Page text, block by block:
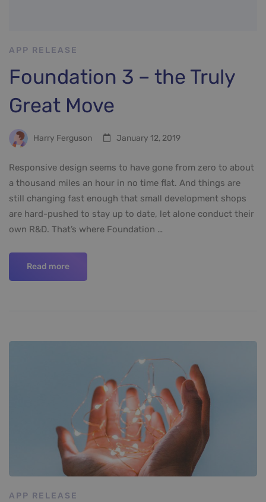
APP RELEASE
Foundation 3 – the Truly
Great Move
Harry Ferguson January 12, 2019
Responsive design seems to have gone from zero to about
a thousand miles an hour in no time flat. And things are
still changing fast enough that small development shops
are hard-pushed to stay up to date, let alone conduct their
own R&D. That’s where Foundation …
Read more
APP RELEASE